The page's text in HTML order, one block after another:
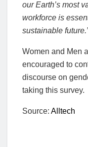
our Earth’s most
workforce is
sustainable
Women and Men
encouraged to
discourse on
taking this survey.
Source: Alltech